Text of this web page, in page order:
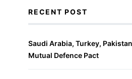
RECENT POST
Saudi Arabia, Turkey,
Mutual Defence Pact